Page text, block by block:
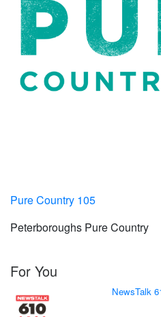
Pure Country 105
Peterboroughs Pure Country
For You
NewsTalk